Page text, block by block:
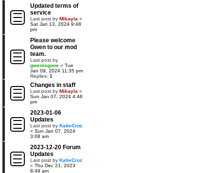
Updated terms of
service
Last post by Mikayla «
Sat Jan 13, 2024 9:48
pm
Please welcome
Gwen to our mod
team.
Last post by
gwenisgone « Tue
Jan 09, 2024 11:35 pm
Replies: 1
Changes in staff
Last post by Mikayla «
Sun Jan 07, 2024 4:46
pm
2023-01-06
Updates
Last post by KatieCruz
« Sun Jan 07, 2024
3:08 am
2023-12-20 Forum
Updates
Last post by KatieCruz
« Thu Dec 21, 2023
8:49 am